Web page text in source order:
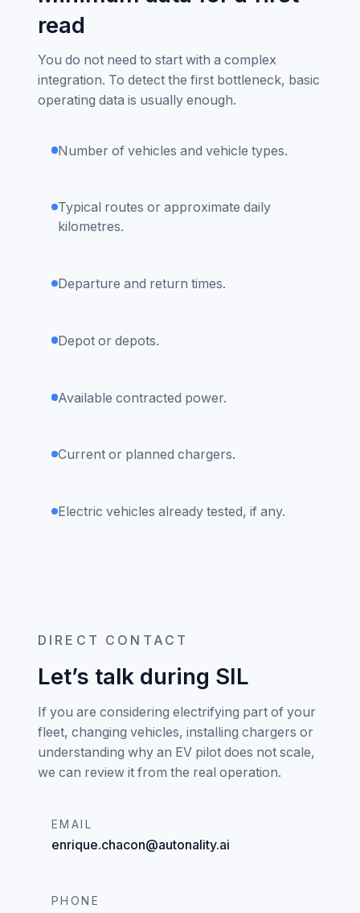
read
You do not need to start with a complex
integration. To detect the first bottleneck, basic
operating data is usually enough.
Number of vehicles and vehicle types.
Typical routes or approximate daily
kilometres.
Departure and return times.
Depot or depots.
Available contracted power.
Current or planned chargers.
Electric vehicles already tested, if any.
DIRECT CONTACT
Let’s talk during SIL
If you are considering electrifying part of your
fleet, changing vehicles, installing chargers or
understanding why an EV pilot does not scale,
we can review it from the real operation.
EMAIL
enrique.chacon@autonality.ai
PHONE